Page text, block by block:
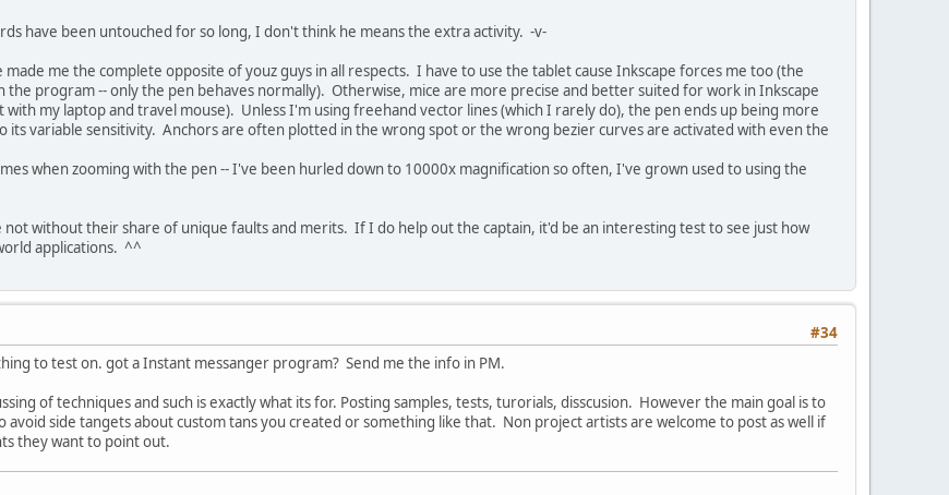
have been untouched for so long, I don't think he means the extra activity. -v-
made me the complete opposite of youz guys in all respects. I have to use the tablet cause Inkscape forces me too (the
the program -- only the pen behaves normally). Otherwise, mice are more precise and better suited for work in Inkscape
my laptop and travel mouse). Unless I'm using freehand vector lines (which I rarely do), the pen ends up being more
its variable sensitivity. Anchors are often plotted in the wrong spot or the wrong bezier curves are activated with even the
when zooming with the pen -- I've been hurled down to 10000x magnification so often, I've grown used to using the
not without their share of unique faults and merits. If I do help out the captain, it'd be an interesting test to see just how
applications. ^^
#34
to test on. got a Instant messanger program? Send me the info in PM.
of techniques and such is exactly what its for. Posting samples, tests, turorials, disscusion. However the main goal is to
avoid side tangets about custom tans you created or something like that. Non project artists are welcome to post as well if
they want to point out.